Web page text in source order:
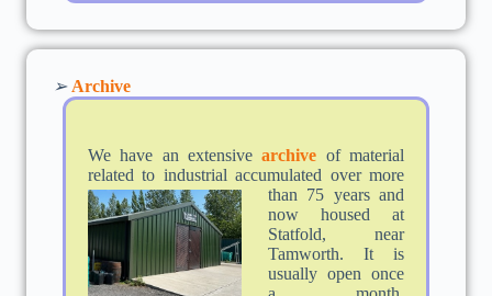
➢ Archive
We have an extensive archive of material
related to industrial accumulated over more
than 75 years and
now housed at
Statfold, near
Tamworth. It is
usually open once